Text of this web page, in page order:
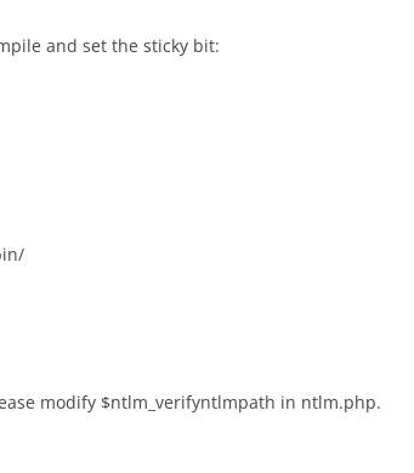
and set the sticky bit:
modify $ntlm_verifyntlmpath in ntlm.php.